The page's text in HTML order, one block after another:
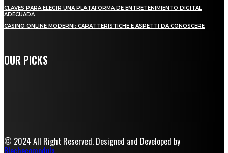
CLAVES PARA ELEGIR UNA PLATAFORMA DE ENTRETENIMIENTO DIGITAL
ADECUADA
CASINO ONLINE MODERNI: CARATTERISTICHE E ASPETTI DA CONOSCERE
OUR PICKS
© 2024 All Right Reserved. Designed and Developed by